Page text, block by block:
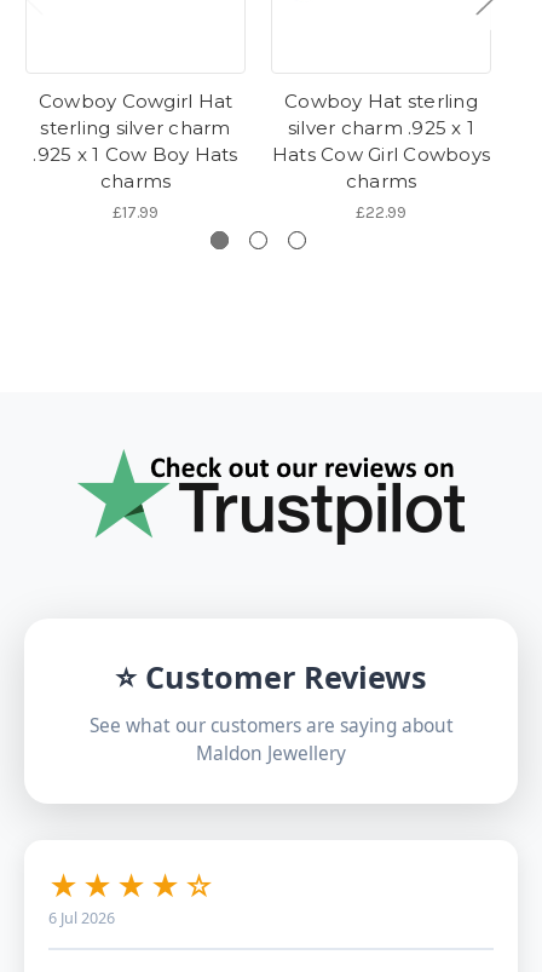
Cowboy Cowgirl Hat
sterling silver charm
.925 x 1 Cow Boy Hats
charms
£17.99
Cowboy Hat sterling
silver charm .925 x 1
Hats Cow Girl Cowboys
charms
£22.99